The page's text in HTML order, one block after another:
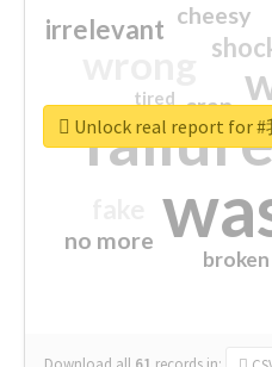
irrelevant
no more
crap
cheesy
broken
tired
Unlock real report for